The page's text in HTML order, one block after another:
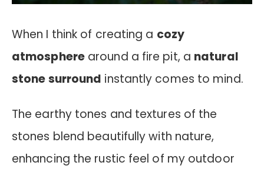
When I think of creating a cozy
atmospherearound a fire pit, a natural
stone surround instantly comes to mind.
The earthy tones and textures of the
stones blend beautifully with nature,
enhancing the rustic feel of my outdoor